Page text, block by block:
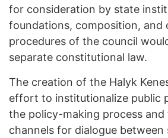
for consideration by state
foundations, composition, and
procedures of the council
separate constitutional law.
The creation of the Halyk
effort to institutionalize public
the policy-making process
channels for dialogue